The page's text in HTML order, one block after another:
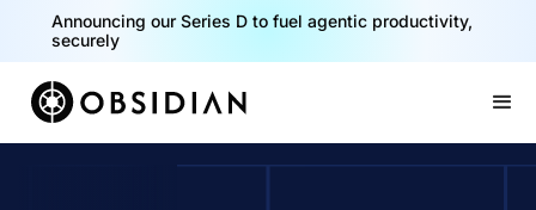
Announcing our Series D to fuel agentic productivity,
securely